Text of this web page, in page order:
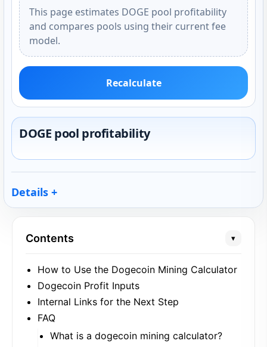
This page estimates DOGE pool profitability
and compares pools using their current fee
model.
Recalculate
DOGE pool profitability
Details
Contents ▾
How to Use the Dogecoin Mining Calculator
Dogecoin Profit Inputs
Internal Links for the Next Step
FAQ
What is a dogecoin mining calculator?